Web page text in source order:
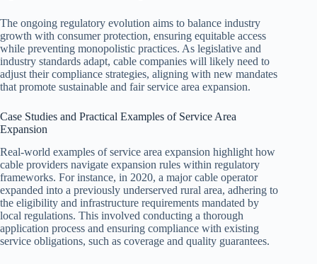
The ongoing regulatory evolution aims to balance industry
growth with consumer protection, ensuring equitable access
while preventing monopolistic practices. As legislative and
industry standards adapt, cable companies will likely need to
adjust their compliance strategies, aligning with new mandates
that promote sustainable and fair service area expansion.
Case Studies and Practical Examples of Service Area
Expansion
Real-world examples of service area expansion highlight how
cable providers navigate expansion rules within regulatory
frameworks. For instance, in 2020, a major cable operator
expanded into a previously underserved rural area, adhering to
the eligibility and infrastructure requirements mandated by
local regulations. This involved conducting a thorough
application process and ensuring compliance with existing
service obligations, such as coverage and quality guarantees.